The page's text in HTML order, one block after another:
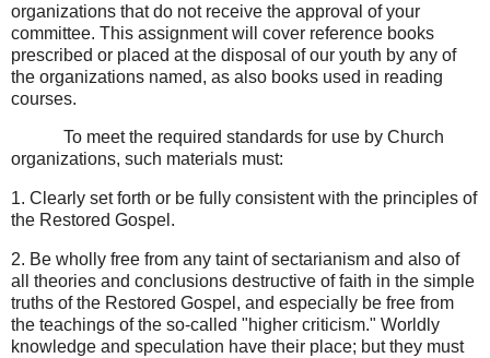
organizations that do not receive the approval of your
committee. This assignment will cover reference books
prescribed or placed at the disposal of our youth by any of
the organizations named, as also books used in reading
courses.
To meet the required standards for use by Church
organizations, such materials must:
1. Clearly set forth or be fully consistent with the principles of
the Restored Gospel.
2. Be wholly free from any taint of sectarianism and also of
all theories and conclusions destructive of faith in the simple
truths of the Restored Gospel, and especially be free from
the teachings of the so-called "higher criticism." Worldly
knowledge and speculation have their place; but they must